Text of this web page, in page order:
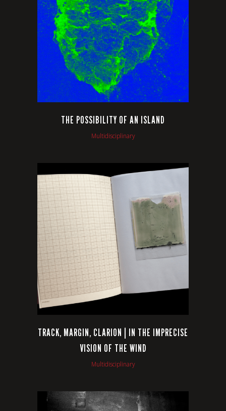
VIEW
THE POSSIBILITY OF AN ISLAND
Multidisciplinary
VIEW
TRACK, MARGIN, CLARION | IN THE IMPRECISE
VISION OF THE WIND
Multidisciplinary